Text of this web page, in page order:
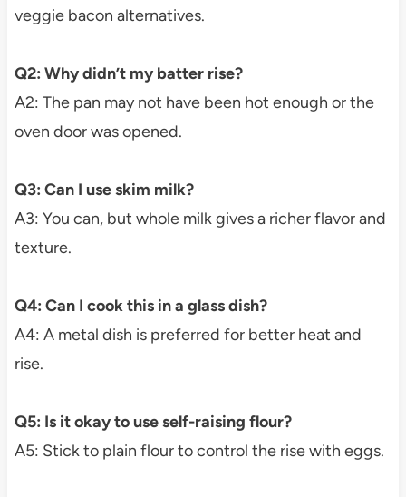
veggie bacon alternatives.
Q2: Why didn’t my batter rise?
A2: The pan may not have been hot enough or the
oven door was opened.
Q3: Can I use skim milk?
A3: You can, but whole milk gives a richer flavor and
texture.
Q4: Can I cook this in a glass dish?
A4: A metal dish is preferred for better heat and
rise.
Q5: Is it okay to use self-raising flour?
A5: Stick to plain flour to control the rise with eggs.